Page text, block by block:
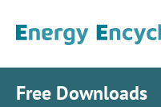
Free Downloads